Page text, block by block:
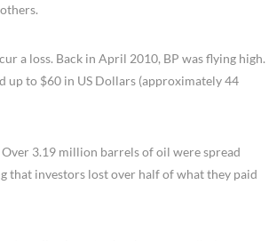
a loss. Back in April 2010, BP was flying high.
up to $60 in US Dollars (approximately 44
3.19 million barrels of oil were spread
that investors lost over half of what they paid